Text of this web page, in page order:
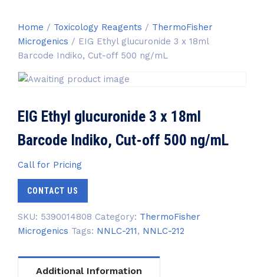
Home / Toxicology Reagents / ThermoFisher
Microgenics / EIG Ethyl glucuronide 3 x 18ml
Barcode Indiko, Cut-off 500 ng/mL
EIG Ethyl glucuronide 3 x 18ml
Barcode Indiko, Cut-off 500 ng/mL
Call for Pricing
CONTACT US
SKU: 5390014808 Category: ThermoFisher
Microgenics Tags: NNLC-211, NNLC-212
Additional Information